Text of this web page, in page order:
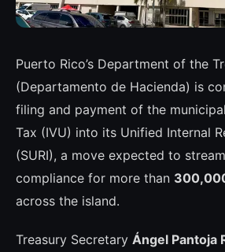
Puerto Rico’s Department of the
(Departamento de Hacienda) is
filing and payment of the
Tax (IVU) into its Unified Internal
(SURI), a move expected to
compliance for more than
across the island.
Treasury Secretary Ángel Pantoja